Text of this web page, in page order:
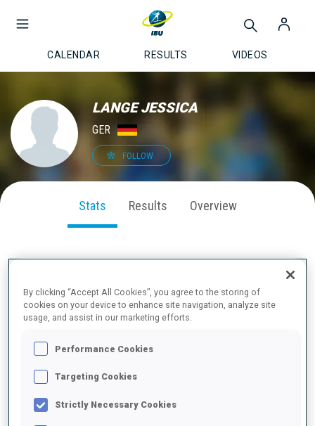
CALENDAR RESULTS VIDEOS
LANGE JESSICA
GER
FOLLOW
Stats Results Overview
2025/2026
By clicking “Accept All Cookies”, you agree to the storing of
cookies on your device to enhance site navigation, analyze site
usage, and assist in our marketing efforts.
Performance Cookies
Targeting Cookies
Strictly Necessary Cookies